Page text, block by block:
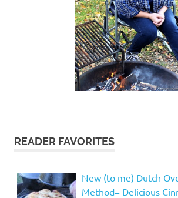
READER FAVORITES
New (to me) Dutch
Method= Delicious